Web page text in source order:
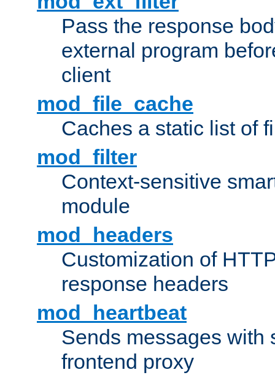
Pass the response
external program
client
mod_file_cache
Caches a static list of
mod_filter
Context-sensitive
module
mod_headers
Customization of
response headers
mod_heartbeat
Sends messages with
frontend proxy